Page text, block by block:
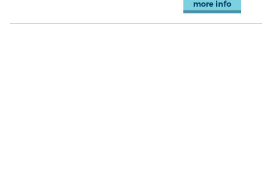
more info